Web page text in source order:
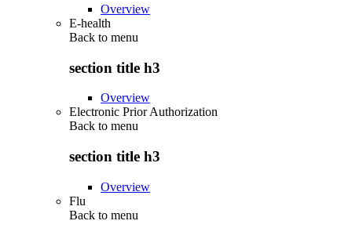
Overview
E-health
Back to menu
section title h3
Overview
Electronic Prior Authorization
Back to menu
section title h3
Overview
Flu
Back to menu